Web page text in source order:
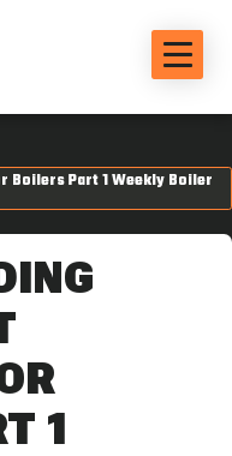
Boilers Part 1 Weekly Boiler
1